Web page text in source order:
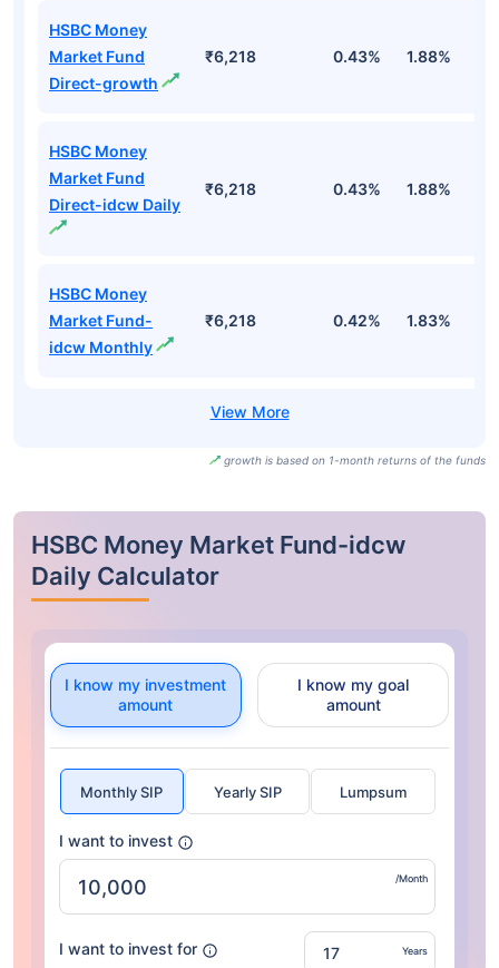
HSBC Money
Market Fund
Direct-growth
₹6,218 0.43% 1.88%
HSBC Money
Market Fund
Direct-idcw Daily
₹6,218 0.43% 1.88%
HSBC Money
Market Fund-
idcw Monthly
₹6,218 0.42% 1.83%
growth is based on 1-month returns of the funds
HSBC Money Market Fund-idcw
Daily Calculator
I know my investment
amount
I know my goal
amount
Monthly SIP Yearly SIP Lumpsum
I want to invest
/Month
I want to invest for Years